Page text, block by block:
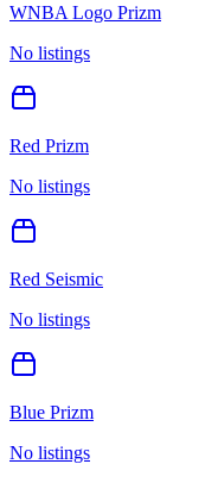
WNBA Logo Prizm
No listings
Red Prizm
No listings
Red Seismic
No listings
Blue Prizm
No listings